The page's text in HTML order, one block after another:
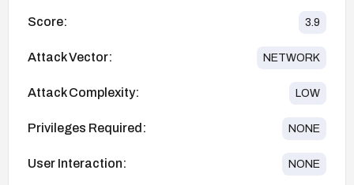
Score: 3.9
Attack Vector: NETWORK
Attack Complexity: LOW
Privileges Required: NONE
User Interaction: NONE